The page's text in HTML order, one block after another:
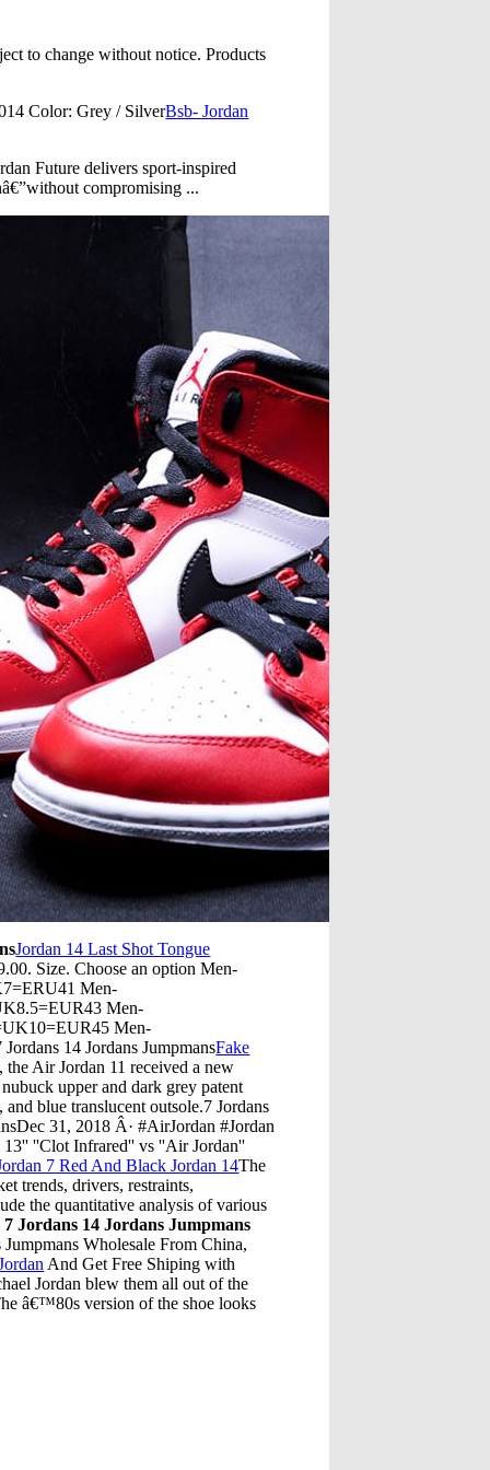
to change without notice. Products
Color: Grey / SilverBsb- Jordan
Future delivers sport-inspired
compromising ...
Jordan 14 Last Shot Tongue
Size. Choose an option Men-
Men-
Men-
Men-
14 Jordans JumpmansFake
the Air Jordan 11 received a new
upper and dark grey patent
blue translucent outsole.7 Jordans
31, 2018 Â· #AirJordan #Jordan
''Clot Infrared'' vs ''Air Jordan''
7 Red And Black Jordan 14The
trends, drivers, restraints,
the quantitative analysis of various
7 Jordans 14 Jordans Jumpmans
Wholesale From China,
And Get Free Shiping with
Jordan blew them all out of the
â€™80s version of the shoe looks